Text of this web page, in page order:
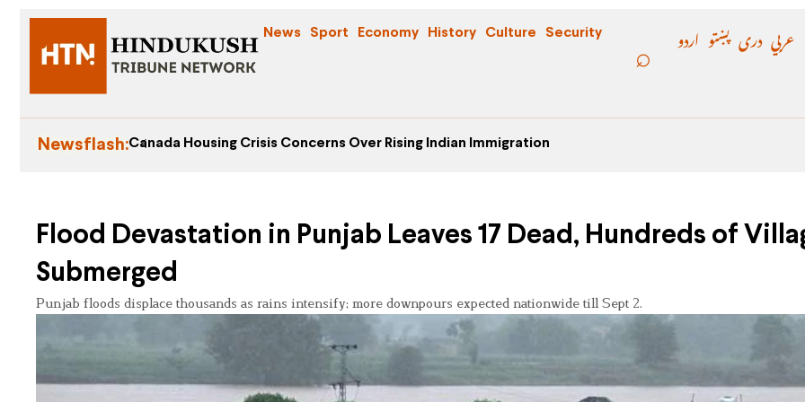
News Sport Economy History Culture Security اردو پښتو دری عربي
Newsflash:Canada Housing Crisis Concerns Over Rising Indian Immigration
Flood Devastation in Punjab Leaves 17 Dead, Hundreds of
Submerged
Punjab floods displace thousands as rains intensify; more downpours expected nationwide till Sept 2.